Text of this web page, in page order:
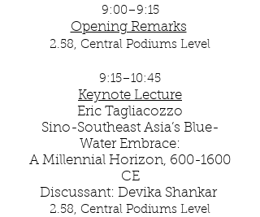
9:00–9:15
Opening Remarks
2.58, Central Podiums Level
9:15–10:45
Keynote Lecture
Eric Tagliacozzo
Sino-Southeast Asia’s Blue-
Water Embrace:
A Millennial Horizon, 600-1600
CE
Discussant: Devika Shankar
2.58, Central Podiums Level